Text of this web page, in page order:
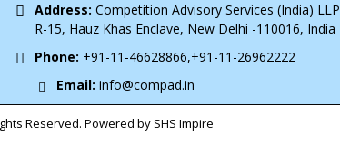
Address: Competition Advisory Services (India) LLP
R-15, Hauz Khas Enclave, New Delhi -110016, India
Phone: +91-11-46628866,+91-11-26962222
Email: info@compad.in
Reserved. Powered by SHS Impire